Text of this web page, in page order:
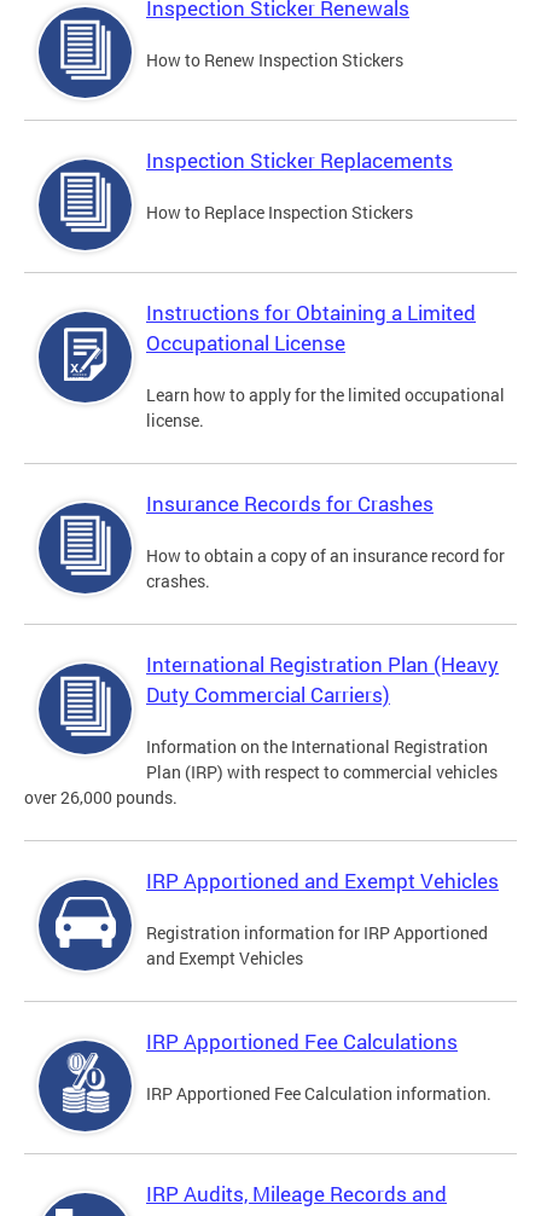
Inspection Sticker Renewals
How to Renew Inspection Stickers
Inspection Sticker Replacements
How to Replace Inspection Stickers
Instructions for Obtaining a Limited
Occupational License
Learn how to apply for the limited occupational
license.
Insurance Records for Crashes
How to obtain a copy of an insurance record for
crashes.
International Registration Plan (Heavy
Duty Commercial Carriers)
Information on the International Registration
Plan (IRP) with respect to commercial vehicles
over 26,000 pounds.
IRP Apportioned and Exempt Vehicles
Registration information for IRP Apportioned
and Exempt Vehicles
IRP Apportioned Fee Calculations
IRP Apportioned Fee Calculation information.
IRP Audits, Mileage Records and